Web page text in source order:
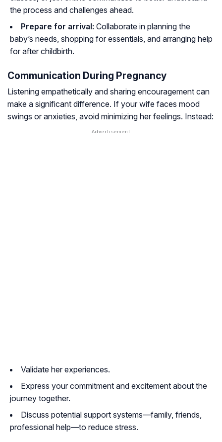
the process and challenges ahead.
Prepare for arrival: Collaborate in planning the
baby’s needs, shopping for essentials, and arranging help
for after childbirth.
Communication During Pregnancy
Listening empathetically and sharing encouragement can
make a significant difference. If your wife faces mood
swings or anxieties, avoid minimizing her feelings. Instead:
Validate her experiences.
Express your commitment and excitement about the
journey together.
Discuss potential support systems—family, friends,
professional help—to reduce stress.